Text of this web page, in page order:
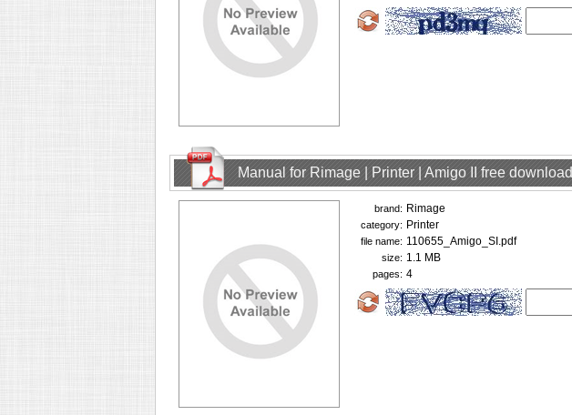
Manual for Rimage | Printer | Amigo II free download
brand: Rimage
category: Printer
file name: 110655_Amigo_SI.pdf
size: 1.1 MB
pages: 4